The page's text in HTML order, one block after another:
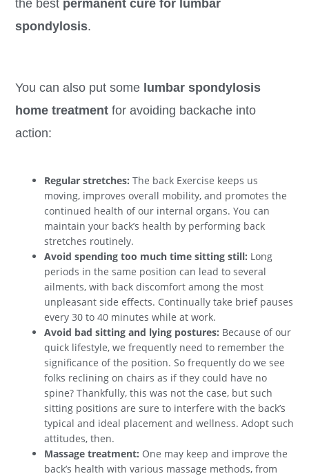
the best permanent cure for lumbar
spondylosis.
You can also put some lumbar spondylosis
home treatmentfor avoiding backache into
action:
Regular stretches: The back Exercise keeps us
moving, improves overall mobility, and promotes the
continued health of our internal organs. You can
maintain your back’s health by performing back
stretches routinely.
Avoid spending too much time sitting still: Long
periods in the same position can lead to several
ailments, with back discomfort among the most
unpleasant side effects. Continually take brief pauses
every 30 to 40 minutes while at work.
Avoid bad sitting and lying postures: Because of our
quick lifestyle, we frequently need to remember the
significance of the position. So frequently do we see
folks reclining on chairs as if they could have no
spine? Thankfully, this was not the case, but such
sitting positions are sure to interfere with the back’s
typical and ideal placement and wellness. Adopt such
attitudes, then.
Massage treatment: One may keep and improve the
back’s health with various massage methods, from